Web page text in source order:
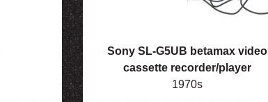
Sony SL-G5UB betamax video
cassette recorder/player
1970s